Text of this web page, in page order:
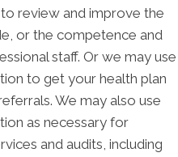
review and improve the
or the competence and
staff. Or we may use
to get your health plan
We may also use
as necessary for
and audits, including